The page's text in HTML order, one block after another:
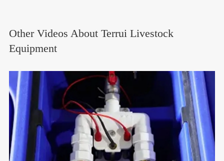
Other Videos About Terrui Livestock
Equipment